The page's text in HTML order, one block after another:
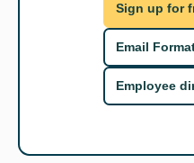
Sign up for
Email
Employee